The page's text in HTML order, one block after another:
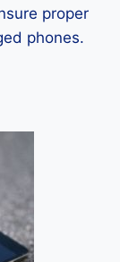
proper
phones.